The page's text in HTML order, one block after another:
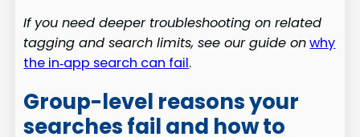
If you need deeper troubleshooting on related
tagging and search limits, see our guide onwhy
the in‑app search can fail.
Group-level reasons your
searches fail and how to